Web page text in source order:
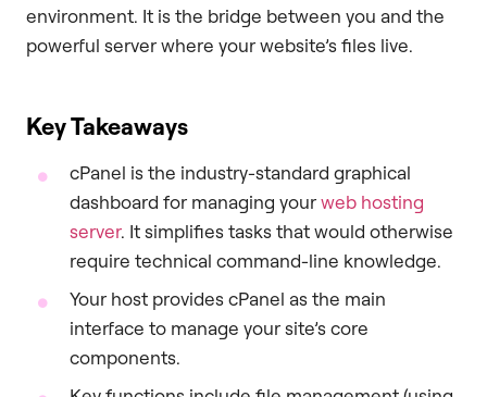
environment. It is the bridge between you and the
powerful server where your website’s files live.
Key Takeaways
cPanel is the industry-standard graphical
dashboard for managing yourweb hosting
server. It simplifies tasks that would otherwise
require technical command-line knowledge.
Your host provides cPanel as the main
interface to manage your site’s core
components.